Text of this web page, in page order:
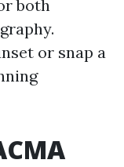
both
or snap a